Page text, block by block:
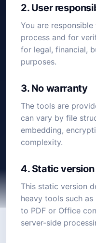
2. User
You are
process and for
for legal, financial,
purposes.
3. No warranty
The tools are
can vary by file
embedding,
complexity.
4. Static
This static version
heavy tools such as
to PDF or Office
server-side